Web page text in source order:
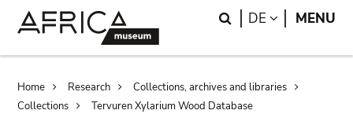
Search
DE LANGUAGE
MENU
Breadcrumb
Home Research
Collections, archives and libraries
Collections
Tervuren Xylarium Wood Database